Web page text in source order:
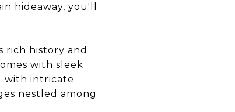
hideaway, you'll
rich history and
with sleek
with intricate
nestled among